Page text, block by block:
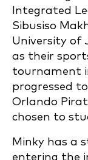
Integrated
Sibusiso
University of
as their
tournament
progressed
Orlando
chosen to
Minky has a
entering the